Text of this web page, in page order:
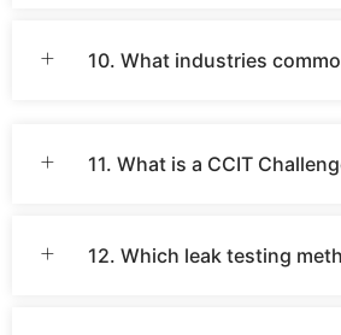
10. What industries
11. What is a CCIT
12. Which leak testing